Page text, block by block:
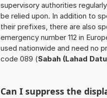
supervisory authorities
be relied upon. In addition to
their prefixes, there are also
emergency number 112 in
used nationwide and need no
code 089 (Sabah (Lahad
Can I suppress the